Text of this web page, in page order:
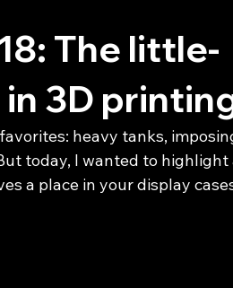
The little-
3D
heavy tanks,
today, I wanted to
a place in your display